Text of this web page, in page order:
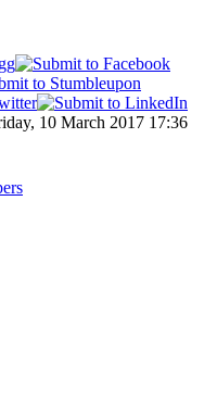
10 March 2017 17:36